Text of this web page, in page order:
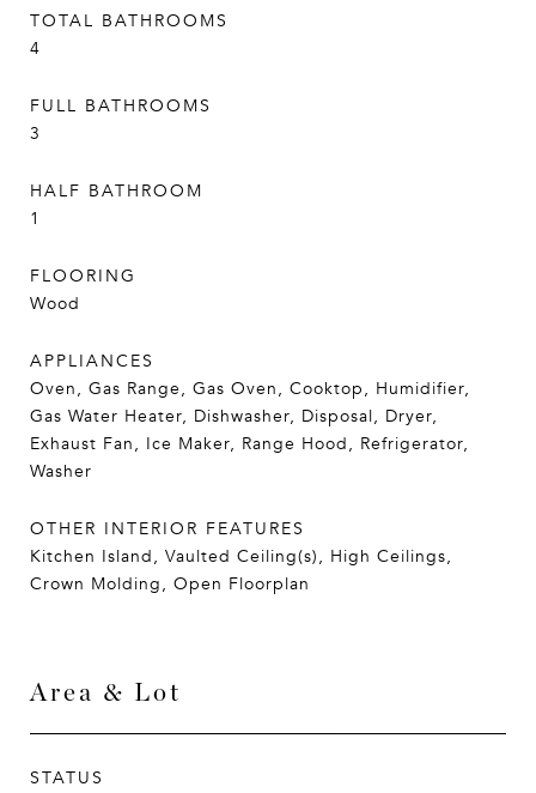
TOTAL BATHROOMS
4
FULL BATHROOMS
3
HALF BATHROOM
1
FLOORING
Wood
APPLIANCES
Oven, Gas Range, Gas Oven, Cooktop, Humidifier,
Gas Water Heater, Dishwasher, Disposal, Dryer,
Exhaust Fan, Ice Maker, Range Hood, Refrigerator,
Washer
OTHER INTERIOR FEATURES
Kitchen Island, Vaulted Ceiling(s), High Ceilings,
Crown Molding, Open Floorplan
Area & Lot
STATUS